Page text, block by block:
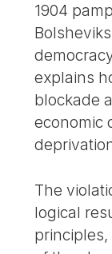
1904
explains
blockade
economic
The
logical